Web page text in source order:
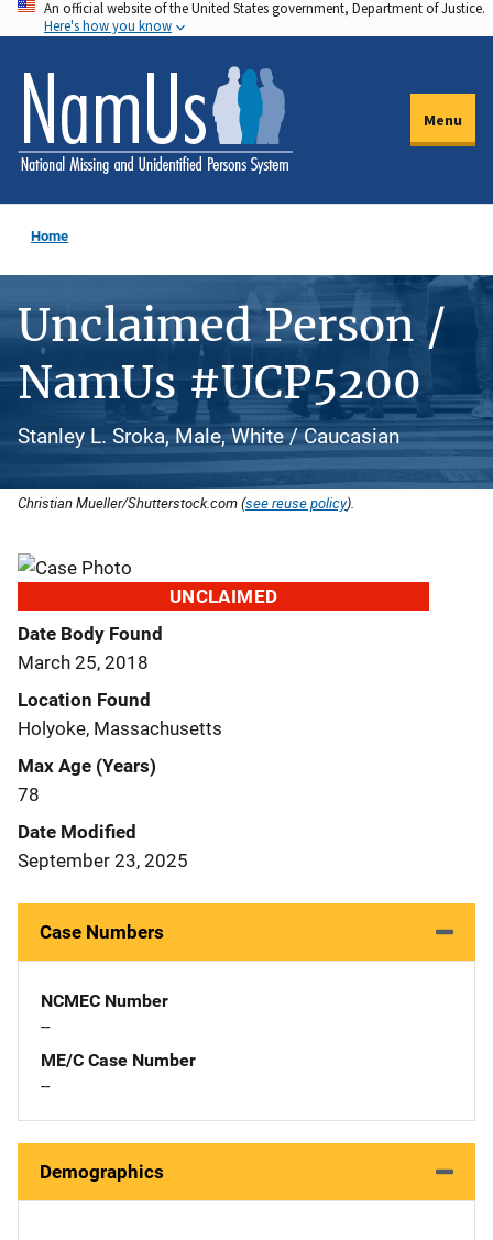
Skip
to
main
content
An official website of the United States government, Department of Justice.
Here's how you know
Menu
Home
Unclaimed Person /
NamUs #UCP5200
Stanley L. Sroka, Male, White / Caucasian
Christian Mueller/Shutterstock.com (see reuse policy).
UNCLAIMED
Date Body Found
March 25, 2018
Location Found
Holyoke, Massachusetts
Max Age (Years)
78
Date Modified
September 23, 2025
Case Numbers
NCMEC Number
--
ME/C Case Number
--
Demographics